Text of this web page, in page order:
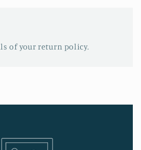
of your return policy.